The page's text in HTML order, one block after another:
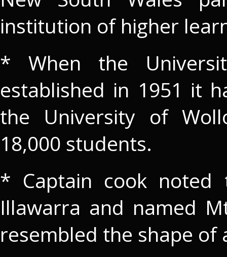
institution of higher
* When the
established in 1951 it
the University of
18,000 students.
* Captain cook noted
Illawarra and named
resembled the shape of